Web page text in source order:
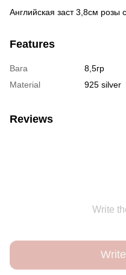
Английская заст 3,8см
Features
Вага
8,5гр
Material
925 silver
Reviews
Write